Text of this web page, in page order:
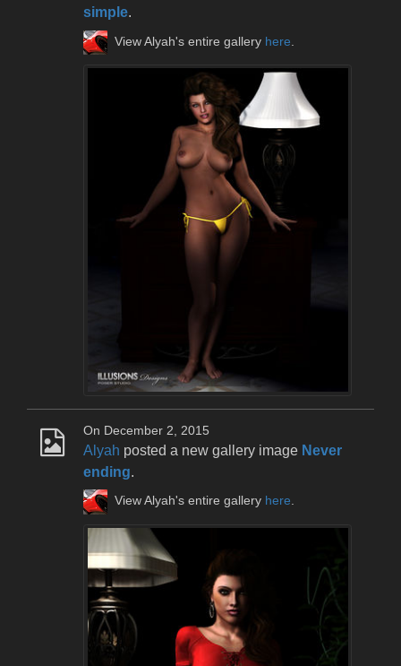
simple.
View Alyah's entire gallery here
On December 2, 2015
Alyah posted a new gallery image Never
ending.
View Alyah's entire gallery here.